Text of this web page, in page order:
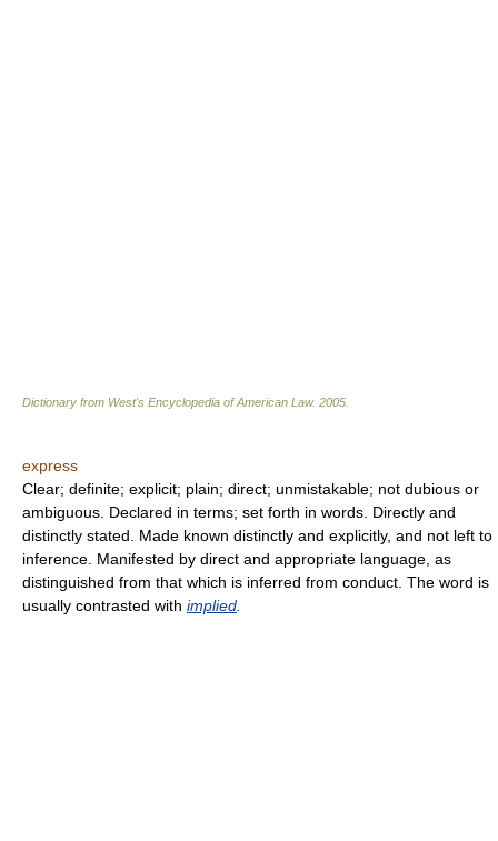
Dictionary from West's Encyclopedia of American Law. 2005
express
Clear; definite; explicit; plain; direct; unmistakable; not dubious or
ambiguous. Declared in terms; set forth in words. Directly and
distinctly stated. Made known distinctly and explicitly, and not left to
inference. Manifested by direct and appropriate language, as
distinguished from that which is inferred from conduct. The word is
usually contrasted with implied.